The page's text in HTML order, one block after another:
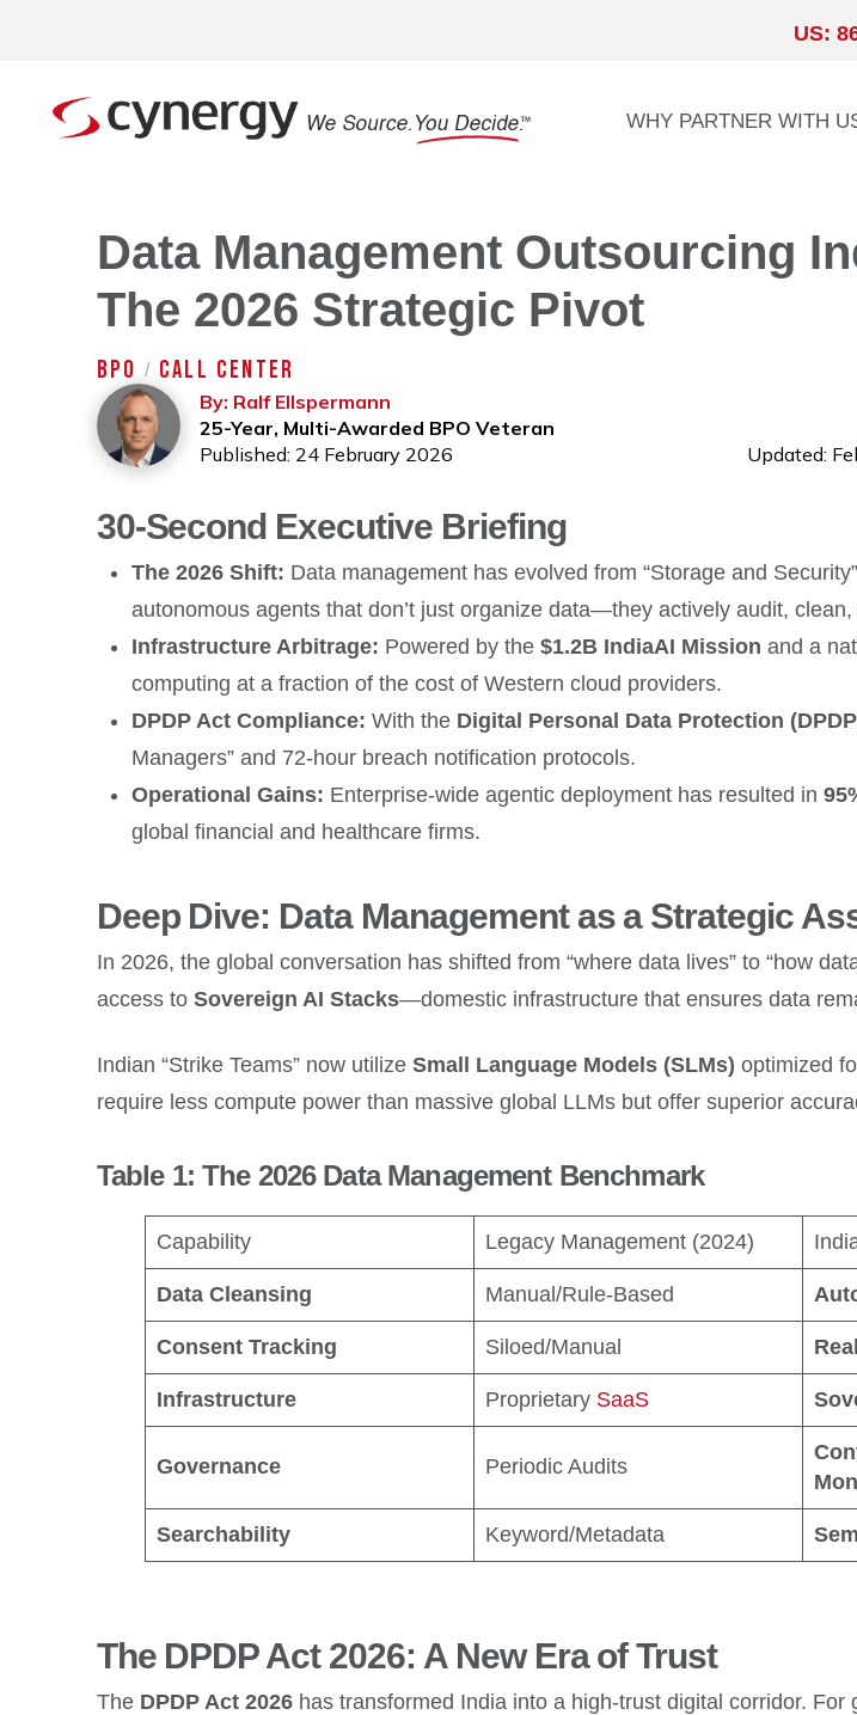
US:
WHY PARTNER WITH
Data Management Outsourcing
The 2026 Strategic Pivot
BPO / CALL CENTER
By: Ralf Ellspermann
25-Year, Multi-Awarded BPO Veteran
Published: 24 February 2026
Updated:
30-Second Executive Briefing
The 2026 Shift: Data management has evolved from “Storage and
autonomous agents that don’t just organize data—they actively audit,
Infrastructure Arbitrage: Powered by the$1.2B IndiaAI Mission and a
computing at a fraction of the cost of Western cloud providers.
DPDP Act Compliance: With the Digital Personal Data Protection
Managers” and 72-hour breach notification protocols.
Operational Gains: Enterprise-wide agentic deployment has resulted in
global financial and healthcare firms.
Deep Dive: Data Management as a Strategic
In 2026, the global conversation has shifted from “where data lives” to “how
access to Sovereign AI Stacks—domestic infrastructure that ensures data
Indian “Strike Teams” now utilize Small Language Models (SLMs) optimized
require less compute power than massive global LLMs but offer superior
Table 1: The 2026 Data Management Benchmark
Capability Legacy Management (2024)
Data Cleansing Manual/Rule-Based
Consent Tracking Siloed/Manual
Infrastructure Proprietary SaaS
Governance Periodic Audits
Searchability Keyword/Metadata
The DPDP Act 2026: A New Era of Trust
The DPDP Act 2026has transformed India into a high-trust digital corridor. For